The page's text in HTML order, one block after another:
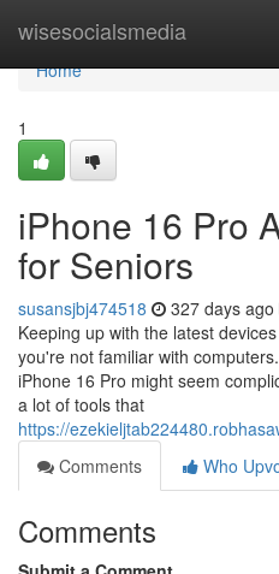
wisesocialsmedia
Home
Home
1
iPhone 16 Pro
for Seniors
susansjbj474518 327 days ago
Keeping up with the latest
you're not familiar with
iPhone 16 Pro might seem
a lot of tools that
https://
Comments
Who
Comments